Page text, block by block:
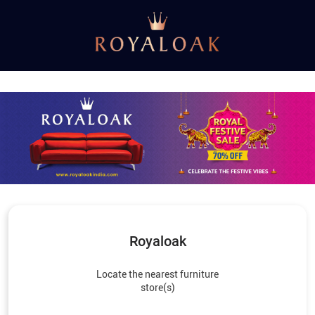
Royaloak
Locate the nearest furniture
store(s)